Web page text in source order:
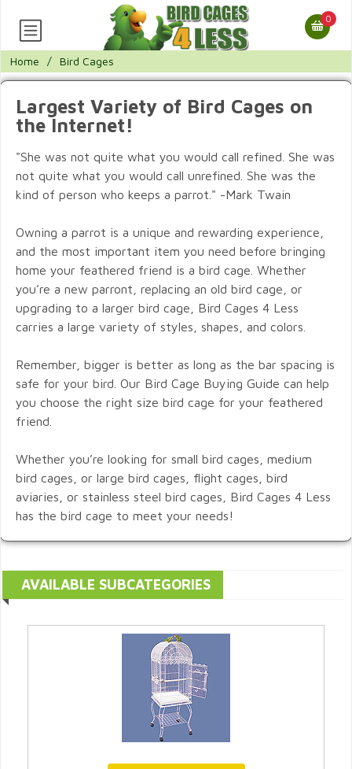
0
Home / Bird Cages
Largest Variety of Bird Cages on
the Internet!
"She was not quite what you would call refined. She was
not quite what you would call unrefined. She was the
kind of person who keeps a parrot." -Mark Twain
Owning a parrot is a unique and rewarding experience,
and the most important item you need before bringing
home your feathered friend is a bird cage. Whether
you’re a new parront, replacing an old bird cage, or
upgrading to a larger bird cage, Bird Cages 4 Less
carries a large variety of styles, shapes, and colors.
Remember, bigger is better as long as the bar spacing is
safe for your bird. Our Bird Cage Buying Guide can help
you choose the right size bird cage for your feathered
friend.
Whether you’re looking for small bird cages, medium
bird cages, or large bird cages, flight cages, bird
aviaries, or stainless steel bird cages, Bird Cages 4 Less
has the bird cage to meet your needs!
AVAILABLE SUBCATEGORIES